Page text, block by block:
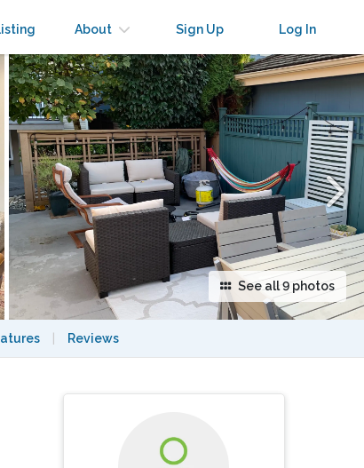
About Sign Up Log In
See all 9 photos
Reviews